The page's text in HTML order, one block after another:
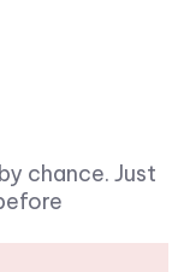
chance. Just